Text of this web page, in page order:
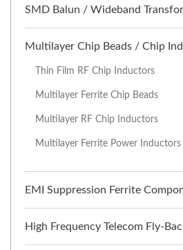
SMD Balun / Wideband
Multilayer Chip Beads / Chip
Thin Film RF Chip Inductors
Multilayer Ferrite Chip Beads
Multilayer RF Chip Inductors
Multilayer Ferrite Power Inductors
EMI Suppression Ferrite
High Frequency Telecom Fly-